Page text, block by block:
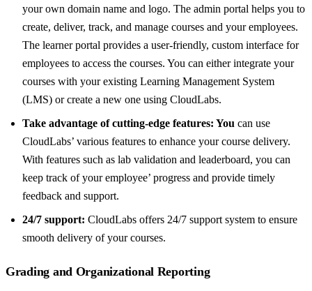
your own domain name and logo. The admin portal helps you to
create, deliver, track, and manage courses and your employees.
The learner portal provides a user-friendly, custom interface for
employees to access the courses. You can either integrate your
courses with your existing Learning Management System
(LMS) or create a new one using CloudLabs.
Take advantage of cutting-edge features: You can use
CloudLabs’ various features to enhance your course delivery.
With features such as lab validation and leaderboard, you can
keep track of your employee’ progress and provide timely
feedback and support.
24/7 support: CloudLabs offers 24/7 support system to ensure
smooth delivery of your courses.
Grading and Organizational Reporting